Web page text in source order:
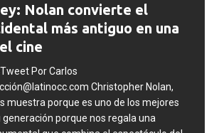
Nolan convierte el
más antiguo en una
cine
Por Carlos
Christopher Nolan,
muestra porque es uno de los mejores
generación porque nos regala una